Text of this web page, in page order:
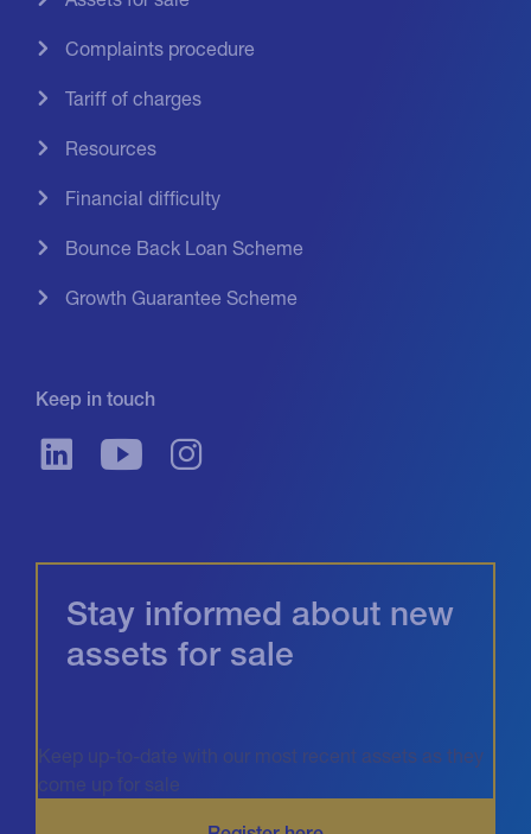
Complaints procedure
Tariff of charges
Resources
Financial difficulty
Bounce Back Loan Scheme
Growth Guarantee Scheme
Keep in touch
Stay informed about new
assets for sale
Keep up-to-date with our most recent assets as they
come up for sale